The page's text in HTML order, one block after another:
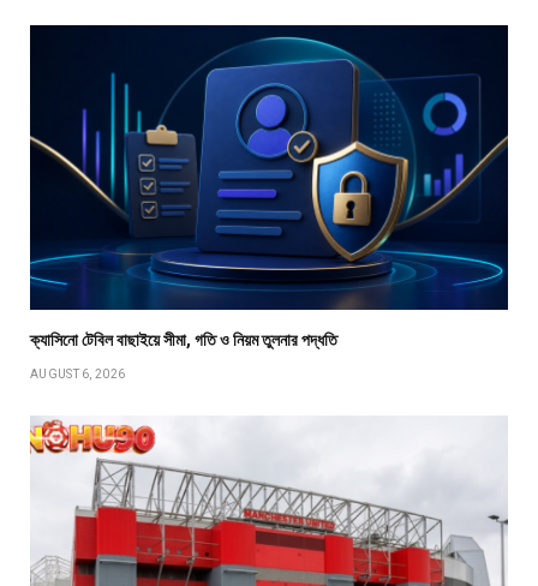
ক্যাসিনো টেবিল বাছাইয়ে সীমা, গতি ও নিয়ম তুলনার পদ্ধতি
AUGUST 6, 2026